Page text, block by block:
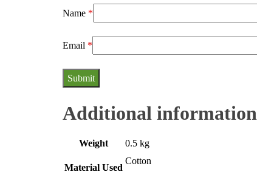
Name *
Email *
Additional information
Weight 0.5 kg
Material Used
Cotton